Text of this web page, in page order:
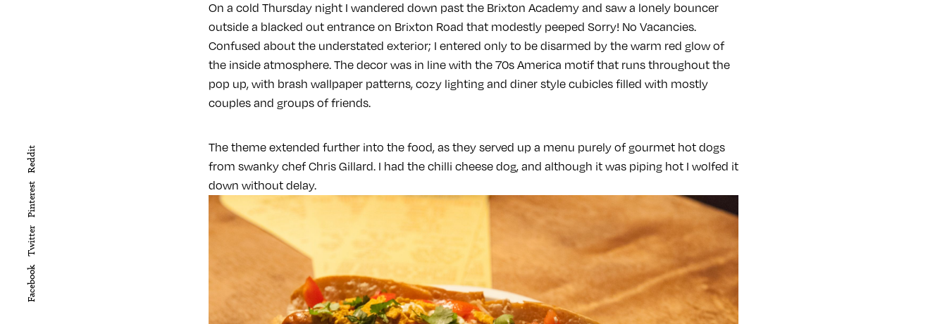
Facebook
Twitter
Pinterest
Reddit
On a cold Thursday night I wandered down past the Brixton Academy and saw a lonely bouncer
outside a blacked out entrance on Brixton Road that modestly peeped Sorry! No Vacancies.
Confused about the understated exterior; I entered only to be disarmed by the warm red glow of
the inside atmosphere. The decor was in line with the 70s America motif that runs throughout the
pop up, with brash wallpaper patterns, cozy lighting and diner style cubicles filled with mostly
couples and groups of friends.
The theme extended further into the food, as they served up a menu purely of gourmet hot dogs
from swanky chef Chris Gillard. I had the chilli cheese dog, and although it was piping hot I wolfed it
down without delay.